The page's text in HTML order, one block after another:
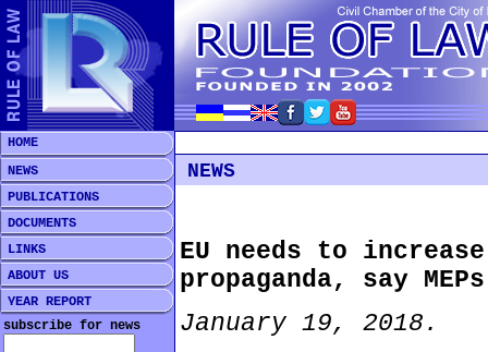
HOME
NEWS
PUBLICATIONS
DOCUMENTS
LINKS
ABOUT US
YEAR REPORT
subscribe for news
NEWS
EU needs to
propaganda, say MEPs
January 19, 2018.